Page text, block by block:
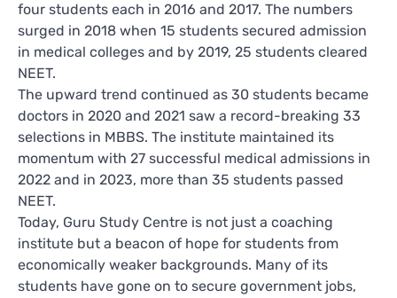
four students each in 2016 and 2017. The numbers
surged in 2018 when 15 students secured admission
in medical colleges and by 2019, 25 students cleared
NEET.
The upward trend continued as 30 students became
doctors in 2020 and 2021 saw a record-breaking 33
selections in MBBS. The institute maintained its
momentum with 27 successful medical admissions in
2022 and in 2023, more than 35 students passed
NEET.
Today, Guru Study Centre is not just a coaching
institute but a beacon of hope for students from
economically weaker backgrounds. Many of its
students have gone on to secure government jobs,